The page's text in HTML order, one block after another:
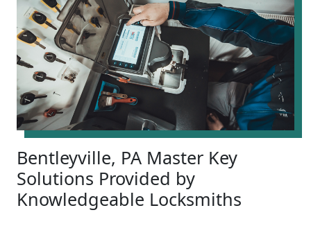
Bentleyville, PA Master Key
Solutions Provided by
Knowledgeable Locksmiths